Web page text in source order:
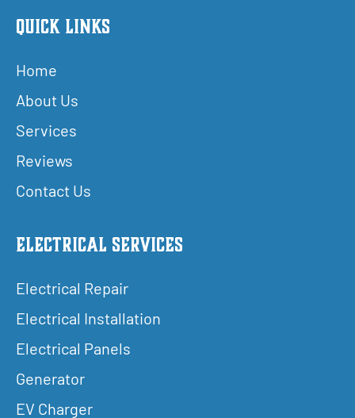
Quick Links
Home
About Us
Services
Reviews
Contact Us
Electrical Services
Electrical Repair
Electrical Installation
Electrical Panels
Generator
EV Charger